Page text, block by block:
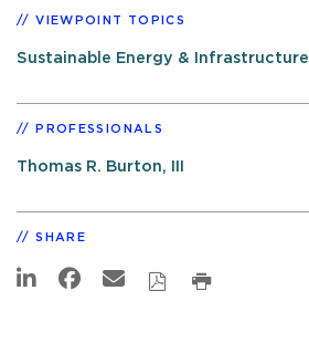
VIEWPOINT TOPICS
Sustainable Energy & Infrastructure
PROFESSIONALS
Thomas R. Burton, III
SHARE